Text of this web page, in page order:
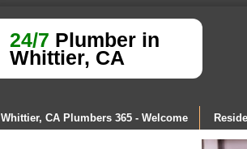
24/7 Plumber in
Whittier, CA
Whittier, CA Plumbers 365 - Welcome